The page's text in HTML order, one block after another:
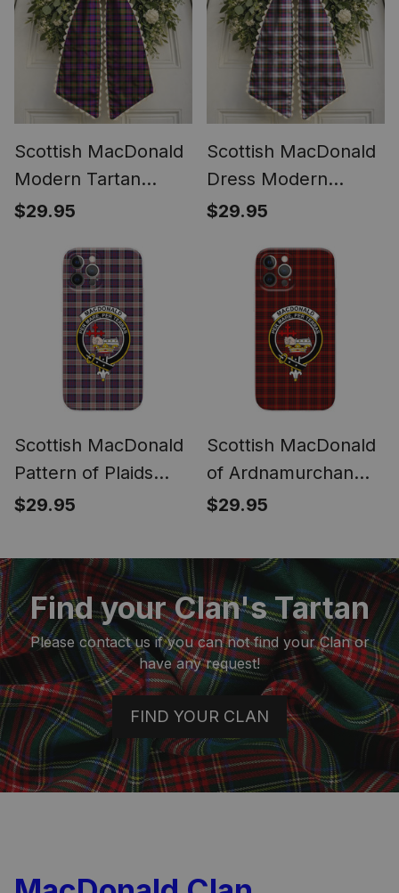
Scottish MacDonald
Modern Tartan
Wreath Bow
$29.95
Scottish MacDonald
Dress Modern
Tartan Wreath Bow
$29.95
Scottish MacDonald
Pattern of Plaids
Crest Tartan Phone
Samsung
$29.95
Scottish MacDonald
of Ardnamurchan
Crest Tartan Phone
Samsung
$29.95
Find your Clan's Tartan
Please contact us if you can not find your Clan or
have any request!
FIND YOUR CLAN